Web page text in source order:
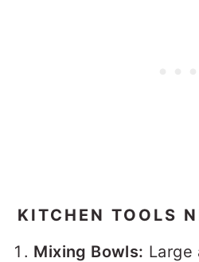
KITCHEN TOOLS
Mixing Bowls: Large